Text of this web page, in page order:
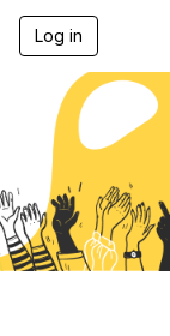
Log in
g
l
v
g
a